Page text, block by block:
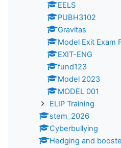
EELS
PUBH3102
Gravitas
Model Exit Exam
EXIT-ENG
fund123
Model 2023
MODEL 001
ELIP Training
stem_2026
Cyberbullying
Hedging and